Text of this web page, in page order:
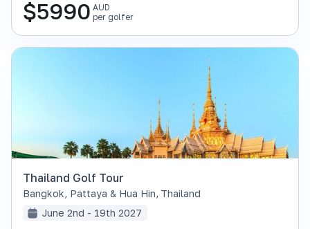
$5990 AUD
per golfer
Thailand Golf Tour
Bangkok, Pattaya & Hua Hin, Thailand
June 2nd - 19th 2027